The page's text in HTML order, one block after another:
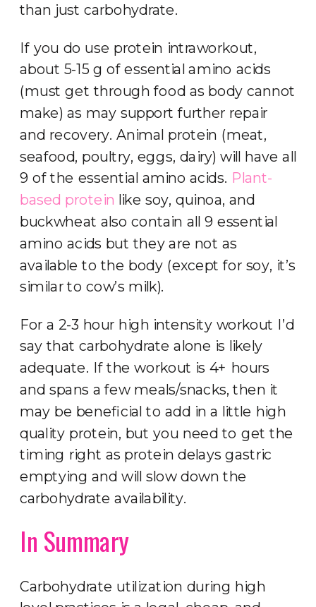
than just carbohydrate.
If you do use protein intraworkout,
about 5-15 g of essential amino acids
(must get through food as body cannot
make) as may support further repair
and recovery. Animal protein (meat,
seafood, poultry, eggs, dairy) will have all
9 of the essential amino acids. Plant-
based protein like soy, quinoa, and
buckwheat also contain all 9 essential
amino acids but they are not as
available to the body (except for soy, it’s
similar to cow’s milk).
For a 2-3 hour high intensity workout I’d
say that carbohydrate alone is likely
adequate. If the workout is 4+ hours
and spans a few meals/snacks, then it
may be beneficial to add in a little high
quality protein, but you need to get the
timing right as protein delays gastric
emptying and will slow down the
carbohydrate availability.
In Summary
Carbohydrate utilization during high